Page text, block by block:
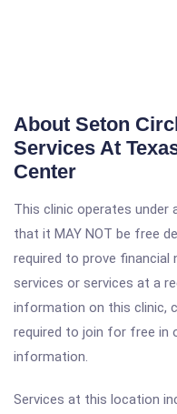
About Seton
Services At
Center
This clinic operates under
that it MAY NOT be free
required to prove financial
services or services at a
information on this clinic,
required to join for free in
information.
Services at this location